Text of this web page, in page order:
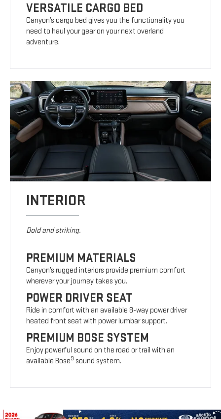
VERSATILE CARGO BED
Canyon’s cargo bed gives you the functionality you
need to haul your gear on your next overland
adventure.
INTERIOR
Bold and striking.
PREMIUM MATERIALS
Canyon’s rugged interiors provide premium comfort
wherever your journey takes you.
POWER DRIVER SEAT
Ride in comfort with an available 8-way power driver
heated front seat with power lumbar support.
PREMIUM BOSE SYSTEM
Enjoy powerful sound on the road or trail with an
available Bose9 sound system.